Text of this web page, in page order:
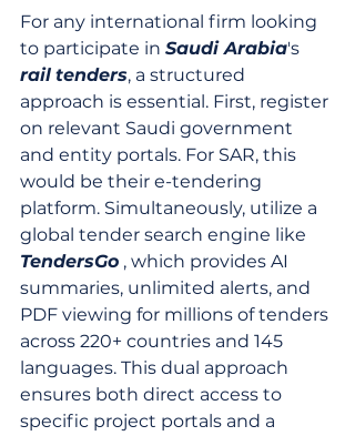
For any international firm looking
to participate in Saudi Arabia's
rail tenders, a structured
approach is essential. First, register
on relevant Saudi government
and entity portals. For SAR, this
would be their e-tendering
platform. Simultaneously, utilize a
global tender search engine like
TendersGo , which provides AI
summaries, unlimited alerts, and
PDF viewing for millions of tenders
across 220+ countries and 145
languages. This dual approach
ensures both direct access to
specific project portals and a